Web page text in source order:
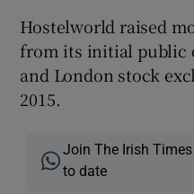
Hostelworld raised
from its initial public
and London stock
2015.
Join The Irish
to date